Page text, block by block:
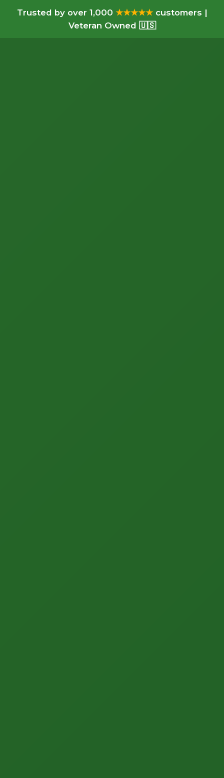
Trusted by over 1,000 ★★★★★customers |
Veteran Owned 🇺🇸